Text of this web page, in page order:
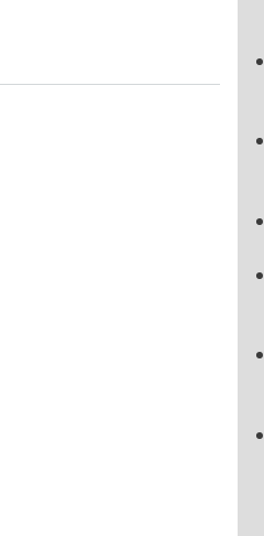
for non-